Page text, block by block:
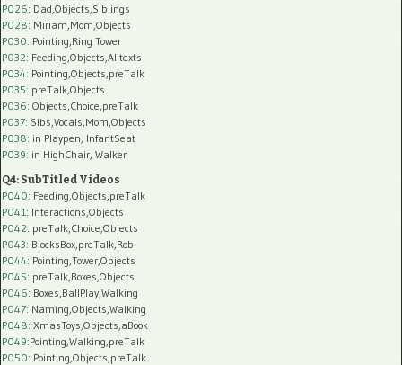
P026: Dad,Objects,Siblings
P028: Miriam,Mom,Objects
P030: Pointing,Ring Tower
P032: Feeding,Objects,AI texts
P034: Pointing,Objects,preTalk
P035: preTalk,Objects
P036: Objects,Choice,preTalk
P037: Sibs,Vocals,Mom,Objects
P038: in Playpen, InfantSeat
P039: in HighChair, Walker
Q4: SubTitled Videos
P040: Feeding,Objects,preTalk
P041 : Interactions,Objects
P042: preTalk,Choice,Objects
P043: BlocksBox,preTalk,Rob
P044: Pointing,Tower,Objects
P045: preTalk,Boxes,Objects
P046: Boxes,BallPlay,Walking
P047: Naming,Objects,Walking
P048: XmasToys,Objects,aBook
P049:Pointing,Walking,preTalk
P050: Pointing,Objects,preTalk